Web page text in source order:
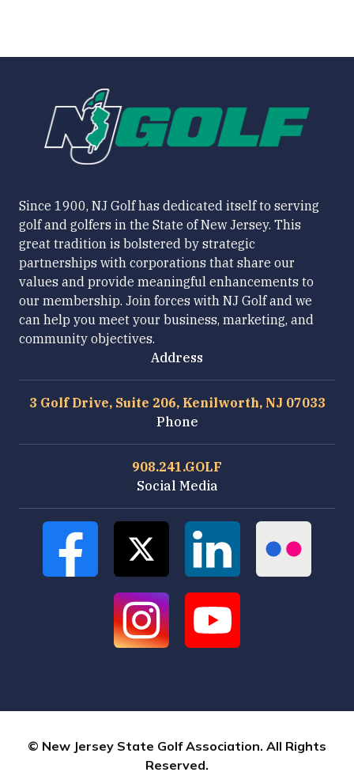
Since 1900, NJ Golf has dedicated itself to serving
golf and golfers in the State of New Jersey. This
great tradition is bolstered by strategic
partnerships with corporations that share our
values and provide meaningful enhancements to
our membership. Join forces with NJ Golf and we
can help you meet your business, marketing, and
community objectives.
Address
3 Golf Drive, Suite 206, Kenilworth, NJ 07033
Phone
908.241.GOLF
Social Media
© New Jersey State Golf Association. All Rights
Reserved.